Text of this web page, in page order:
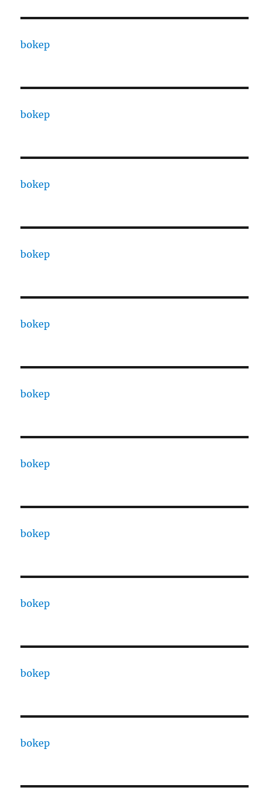
bokep
bokep
bokep
bokep
bokep
bokep
bokep
bokep
bokep
bokep
bokep